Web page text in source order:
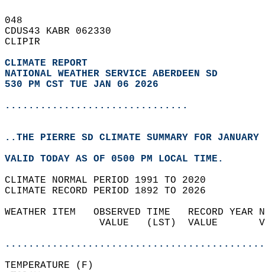
048
CDUS43 KABR 062330
CLIPIR
CLIMATE REPORT
NATIONAL WEATHER SERVICE ABERDEEN SD
530 PM CST TUE JAN 06 2026
...............................
..THE PIERRE SD CLIMATE SUMMARY FOR
VALID TODAY AS OF 0500 PM LOCAL TIME.
CLIMATE NORMAL PERIOD 1991 TO 2020
CLIMATE RECORD PERIOD 1892 TO 2026
WEATHER ITEM   OBSERVED TIME   RECORD
VALUE   (LST)  VALUE